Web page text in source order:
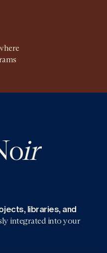
ir
libraries, and
integrated into your